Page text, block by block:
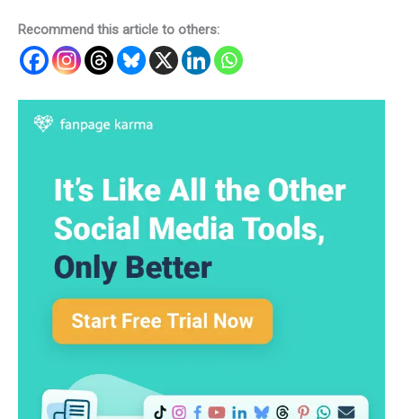
Recommend this article to others: